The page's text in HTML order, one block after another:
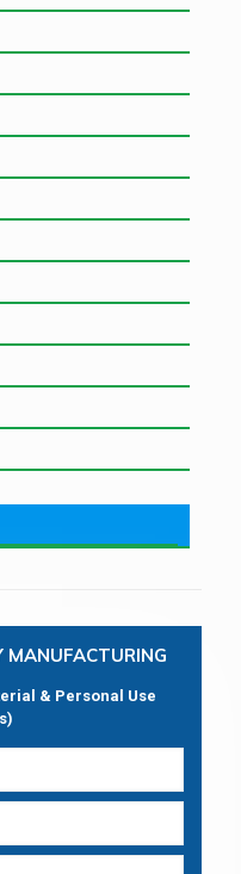
MANUFACTURING
& Personal Use